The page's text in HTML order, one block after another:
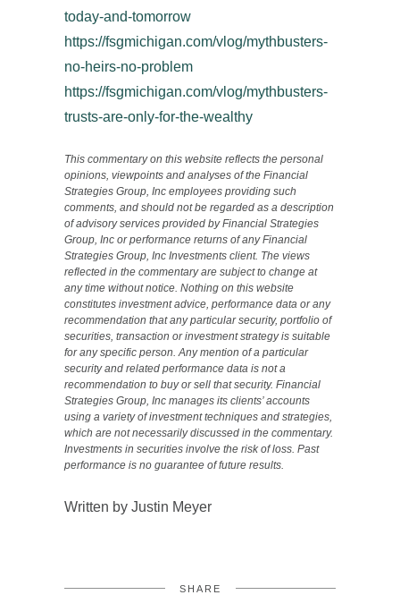
today-and-tomorrow
https://fsgmichigan.com/vlog/mythbusters-
no-heirs-no-problem
https://fsgmichigan.com/vlog/mythbusters-
trusts-are-only-for-the-wealthy
This commentary on this website reflects the personal
opinions, viewpoints and analyses of the Financial
Strategies Group, Inc employees providing such
comments, and should not be regarded as a description
of advisory services provided by Financial Strategies
Group, Inc or performance returns of any Financial
Strategies Group, Inc Investments client. The views
reflected in the commentary are subject to change at
any time without notice. Nothing on this website
constitutes investment advice, performance data or any
recommendation that any particular security, portfolio of
securities, transaction or investment strategy is suitable
for any specific person. Any mention of a particular
security and related performance data is not a
recommendation to buy or sell that security. Financial
Strategies Group, Inc manages its clients’ accounts
using a variety of investment techniques and strategies,
which are not necessarily discussed in the commentary.
Investments in securities involve the risk of loss. Past
performance is no guarantee of future results.
Written by Justin Meyer
SHARE